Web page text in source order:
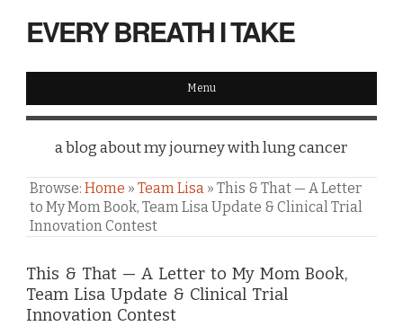
EVERY BREATH I TAKE
Menu
a blog about my journey with lung cancer
Browse: Home » Team Lisa » This & That — A Letter
to My Mom Book, Team Lisa Update & Clinical Trial
Innovation Contest
This & That — A Letter to My Mom Book,
Team Lisa Update & Clinical Trial
Innovation Contest
Comments
and